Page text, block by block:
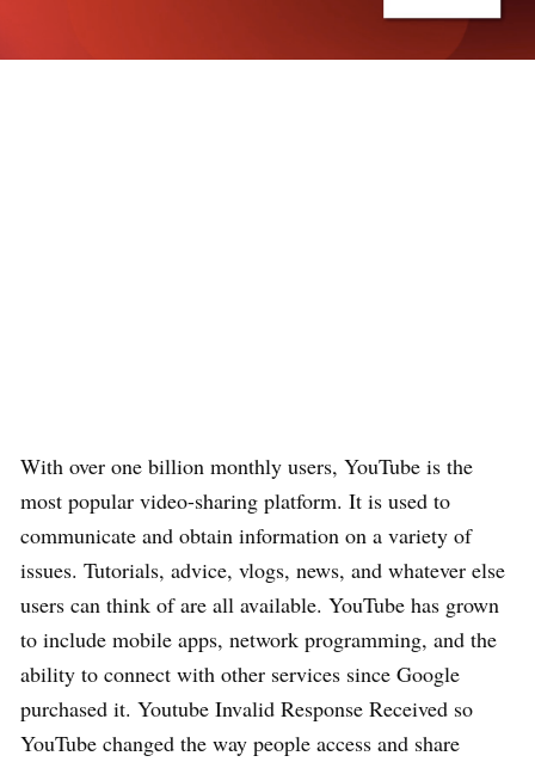
With over one billion monthly users, YouTube is the
most popular video-sharing platform. It is used to
communicate and obtain information on a variety of
issues. Tutorials, advice, vlogs, news, and whatever else
users can think of are all available. YouTube has grown
to include mobile apps, network programming, and the
ability to connect with other services since Google
purchased it. Youtube Invalid Response Received so
YouTube changed the way people access and share